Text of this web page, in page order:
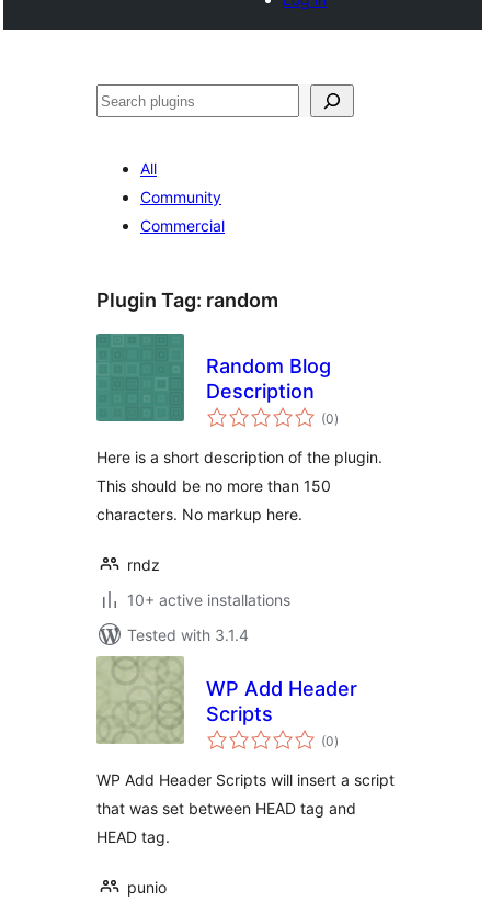
Search
All
Community
Commercial
Plugin Tag: random
Random Blog
Description
(0total
ratings
)
Here is a short description of the plugin.
This should be no more than 150
characters. No markup here.
rndz
10+ active installations
Tested with 3.1.4
WP Add Header
Scripts
(0total
ratings
)
WP Add Header Scripts will insert a script
that was set between HEAD tag and
HEAD tag.
punio